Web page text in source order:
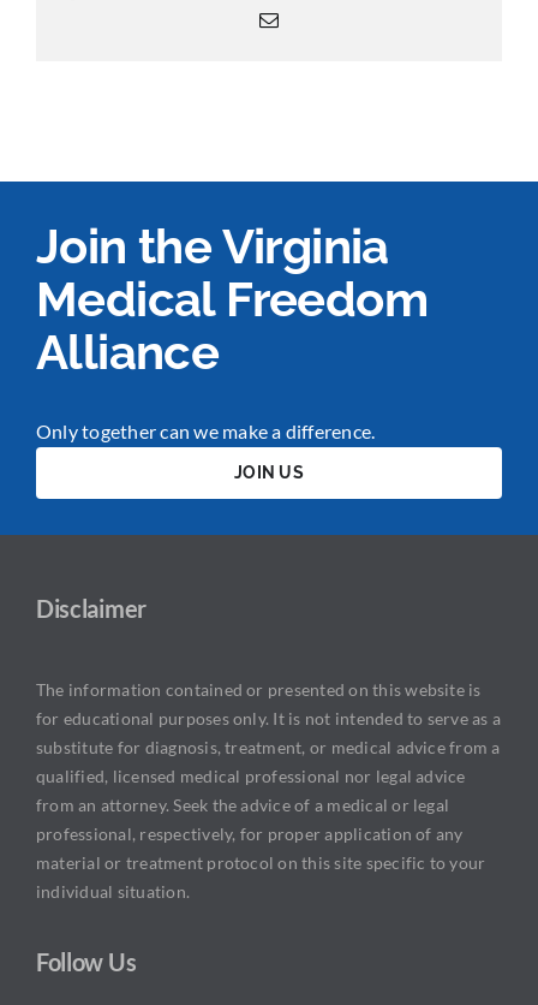
Email
Join the Virginia
Medical Freedom
Alliance
Only together can we make a difference.
JOIN US
Disclaimer
The information contained or presented on this website is
for educational purposes only. It is not intended to serve as a
substitute for diagnosis, treatment, or medical advice from a
qualified, licensed medical professional nor legal advice
from an attorney. Seek the advice of a medical or legal
professional, respectively, for proper application of any
material or treatment protocol on this site specific to your
individual situation.
Follow Us